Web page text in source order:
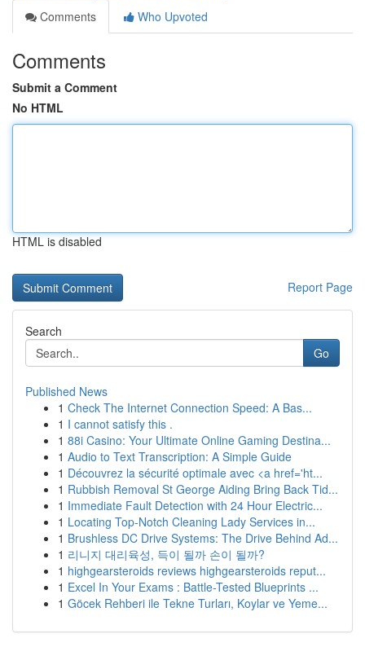
Comments
Who Upvoted
Comments
Submit a Comment
No HTML
HTML is disabled
Report Page
Search
Go
Published News
1 Check The Internet Connection Speed: A Bas...
1 I cannot satisfy this .
1 88i Casino: Your Ultimate Online Gaming Destina...
1 Audio to Text Transcription: A Simple Guide
1 Découvrez la sécurité optimale avec <a href='ht...
1 Rubbish Removal St George Aiding Bring Back Tid...
1 Immediate Fault Detection with 24 Hour Electric...
1 Locating Top-Notch Cleaning Lady Services in...
1 Brushless DC Drive Systems: The Drive Behind Ad...
1 리니지 대리육성, 득이 될까 손이 될까?
1 highgearsteroids reviews highgearsteroids reput...
1 Excel In Your Exams : Battle-Tested Blueprints ...
1 Göcek Rehberi ile Tekne Turları, Koylar ve Yeme...